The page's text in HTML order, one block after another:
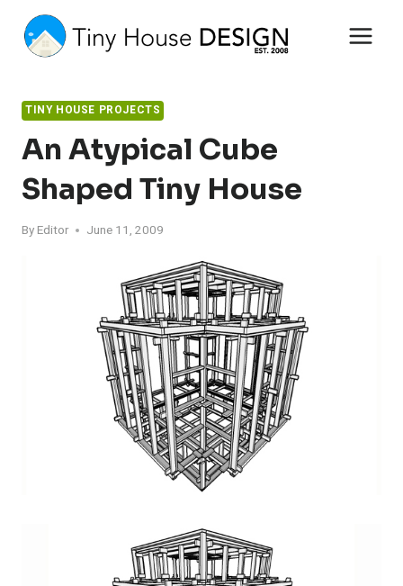
content
TINY HOUSE PROJECTS
An Atypical Cube
Shaped Tiny House
By Editor June 11, 2009